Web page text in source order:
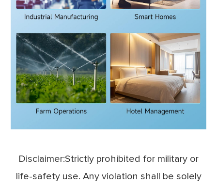
Disclaimer:Strictly prohibited for military or
life-safety use. Any violation shall be solely